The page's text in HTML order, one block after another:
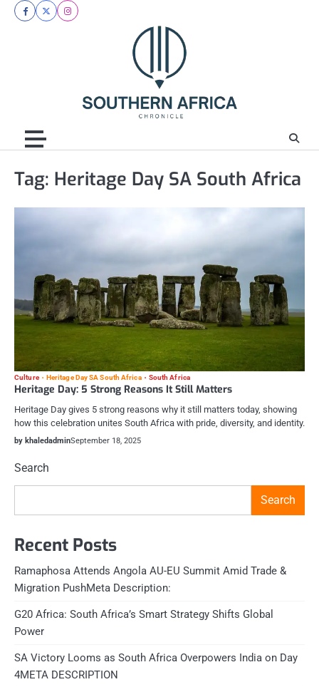
Skip
facebook
twitterinstagram
Tag: Heritage Day SA South Africa
Culture Heritage Day SA South Africa South Africa
Heritage Day: 5 Strong Reasons It Still Matters
Heritage Day gives 5 strong reasons why it still matters today, showing
how this celebration unites South Africa with pride, diversity, and identity.
by khaledadminSeptember 18, 2025
Search
Search
Recent Posts
Ramaphosa Attends Angola AU-EU Summit Amid Trade &
Migration PushMeta Description:
G20 Africa: South Africa’s Smart Strategy Shifts Global
Power
SA Victory Looms as South Africa Overpowers India on Day
4META DESCRIPTION